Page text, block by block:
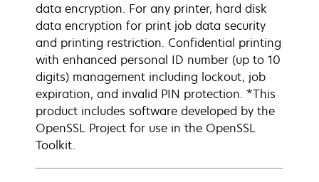
data encryption. For any printer, hard disk
data encryption for print job data security
and printing restriction. Confidential printing
with enhanced personal ID number (up to 10
digits) management including lockout, job
expiration, and invalid PIN protection. *This
product includes software developed by the
OpenSSL Project for use in the OpenSSL
Toolkit.